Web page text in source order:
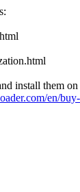
install them
en/